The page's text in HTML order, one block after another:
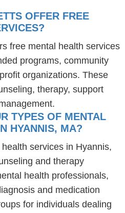
OFFER FREE
free mental health services
programs, community
organizations. These
therapy, support
TYPES OF MENTAL
HYANNIS, MA?
services in Hyannis,
and therapy
health professionals,
and medication
for individuals dealing